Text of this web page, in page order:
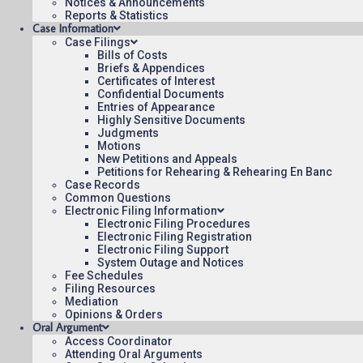
Reports & Statistics
Case Information
Case Filings
Bills of Costs
Briefs & Appendices
Certificates of Interest
Confidential Documents
Entries of Appearance
Highly Sensitive Documents
Judgments
Motions
New Petitions and Appeals
Petitions for Rehearing & Rehearing En Banc
Case Records
Common Questions
Electronic Filing Information
Electronic Filing Procedures
Electronic Filing Registration
Electronic Filing Support
System Outage and Notices
Fee Schedules
Filing Resources
Mediation
Opinions & Orders
Oral Argument
Access Coordinator
Attending Oral Arguments
September 24, 2021 11:00
Operating Status